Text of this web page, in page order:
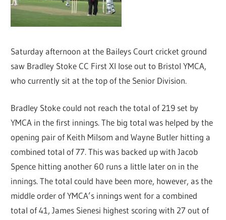
Saturday afternoon at the Baileys Court cricket ground
saw Bradley Stoke CC First XI lose out to Bristol YMCA,
who currently sit at the top of the Senior Division.
Bradley Stoke could not reach the total of 219 set by
YMCA in the first innings. The big total was helped by the
opening pair of Keith Milsom and Wayne Butler hitting a
combined total of 77. This was backed up with Jacob
Spence hitting another 60 runs a little later on in the
innings. The total could have been more, however, as the
middle order of YMCA’s innings went for a combined
total of 41, James Sienesi highest scoring with 27 out of